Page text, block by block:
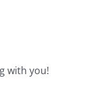
with you!